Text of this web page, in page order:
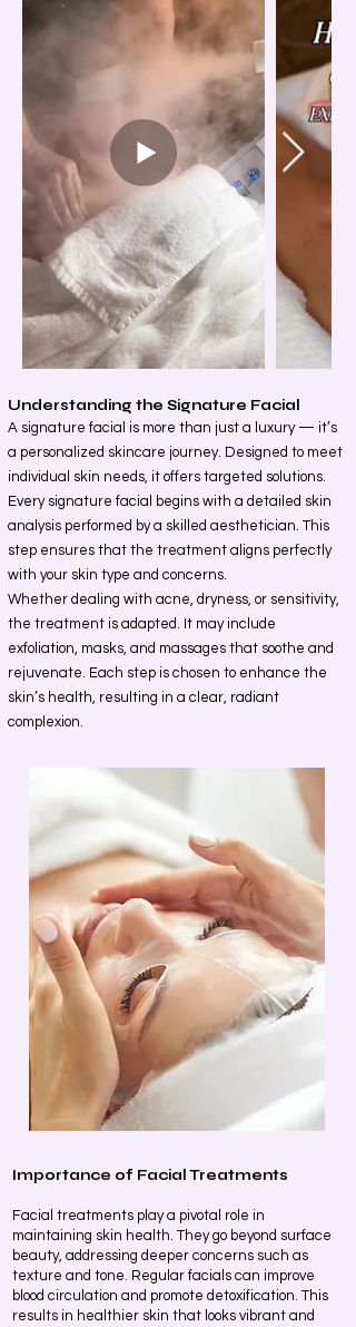
Understanding the Signature Facial
A signature facial is more than just a luxury — it’s
a personalized skincare journey. Designed to meet
individual skin needs, it offers targeted solutions.
Every signature facial begins with a detailed skin
analysis performed by a skilled aesthetician. This
step ensures that the treatment aligns perfectly
with your skin type and concerns.
Whether dealing with acne, dryness, or sensitivity,
the treatment is adapted. It may include
exfoliation, masks, and massages that soothe and
rejuvenate. Each step is chosen to enhance the
skin’s health, resulting in a clear, radiant
complexion.
Importance of Facial Treatments
Facial treatments play a pivotal role in
maintaining skin health. They go beyond surface
beauty, addressing deeper concerns such as
texture and tone. Regular facials can improve
blood circulation and promote detoxification. This
results in healthier skin that looks vibrant and